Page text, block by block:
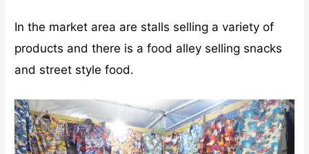
In the market area are stalls selling a variety of
products and there is a food alley selling snacks
and street style food.